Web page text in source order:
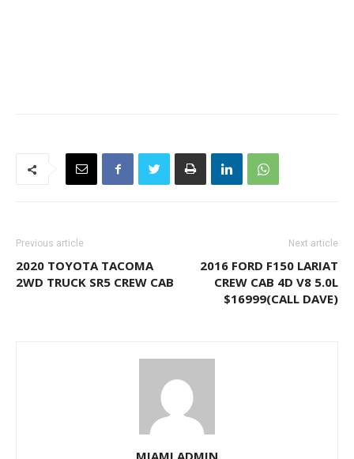
Previous article
2020 TOYOTA TACOMA
2WD TRUCK SR5 CREW CAB
Next article
2016 FORD F150 LARIAT
CREW CAB 4D V8 5.0L
$16999(CALL DAVE)
MIAMI ADMIN